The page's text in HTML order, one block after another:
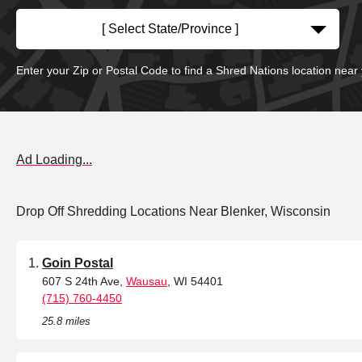
[ Select State/Province ]
Enter your Zip or Postal Code to find a Shred Nations location near
Ad Loading...
Drop Off Shredding Locations Near Blenker, Wisconsin
Goin Postal
607 S 24th Ave, Wausau , WI 54401
(715) 760-4450
25.8 miles